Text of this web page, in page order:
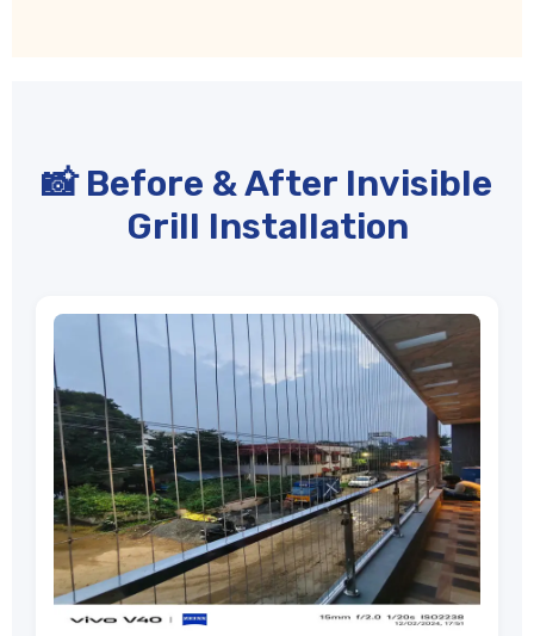
📸 Before & After Invisible
Grill Installation